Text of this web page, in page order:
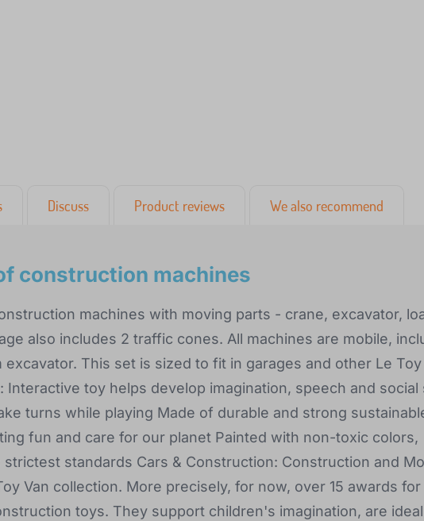
Discuss Product reviews We also recommend
construction machines
machines with moving parts - crane, excavator,
also includes 2 traffic cones. All machines are mobile,
This set is sized to fit in garages and other Le Toy
Interactive toy helps develop imagination, speech and social
turns while playing Made of durable and strong
fun and care for our planet Painted with non-toxic colors,
standards Cars & Construction: Construction and
Van collection. More precisely, for now, over 15 awards for
toys. They support children's imagination, are